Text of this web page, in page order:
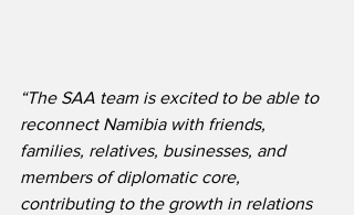
“The SAA team is excited to be able to
reconnect Namibia with friends,
families, relatives, businesses, and
members of diplomatic core,
contributing to the growth in relations